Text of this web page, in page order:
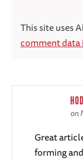
This site uses
comment data
on
Great
forming